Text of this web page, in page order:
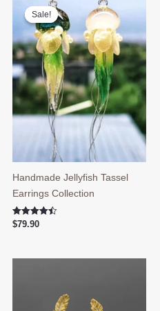
Sale!
Sale!
Handmade Jellyfish Tassel
Earrings Collection
Rated
$79.90